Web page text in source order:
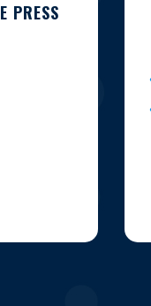
PRESS